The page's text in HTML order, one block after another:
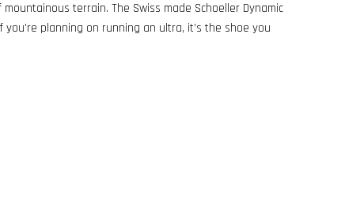
terrain. The Swiss made Schoeller Dynamic
planning on running an ultra, it’s the shoe you